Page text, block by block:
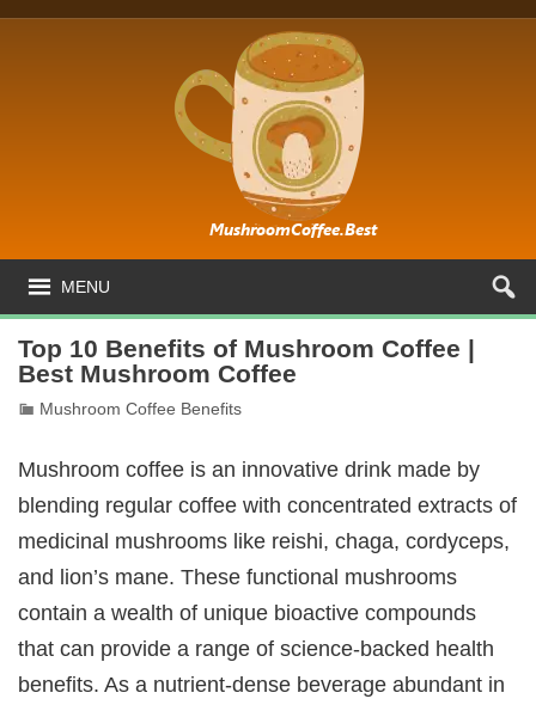
MENU
Top 10 Benefits of Mushroom Coffee |
Best Mushroom Coffee
Mushroom Coffee Benefits
Mushroom coffee is an innovative drink made by
blending regular coffee with concentrated extracts of
medicinal mushrooms like reishi, chaga, cordyceps,
and lion’s mane. These functional mushrooms
contain a wealth of unique bioactive compounds
that can provide a range of science-backed health
benefits. As a nutrient-dense beverage abundant in